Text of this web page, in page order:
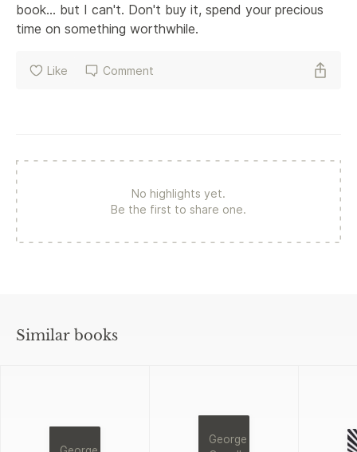
book... but I can't. Don't buy it, spend your precious
time on something worthwhile.
Like Comment
No highlights yet.
Be the first to share one.
Similar books
George